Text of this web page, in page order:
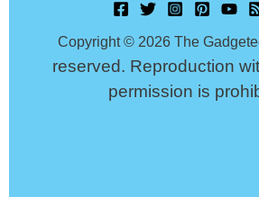
Copyright © 2026 The
reserved. Reproduction
permission is